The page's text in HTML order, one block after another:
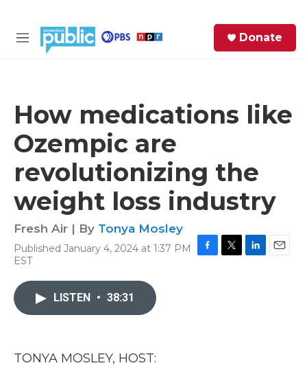
M
Donate
How medications like
Ozempic are
revolutionizing the
weight loss industry
Fresh Air | By Tonya Mosley
Published January 4, 2024 at 1:37 PM
EST
LISTEN • 38:31
TONYA MOSLEY, HOST: